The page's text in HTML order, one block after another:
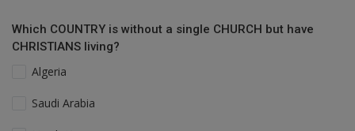
Which COUNTRY is without a single CHURCH but have
CHRISTIANS living?
Algeria
Saudi Arabia